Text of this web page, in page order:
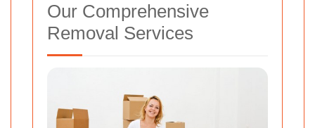
Our Comprehensive
Removal Services